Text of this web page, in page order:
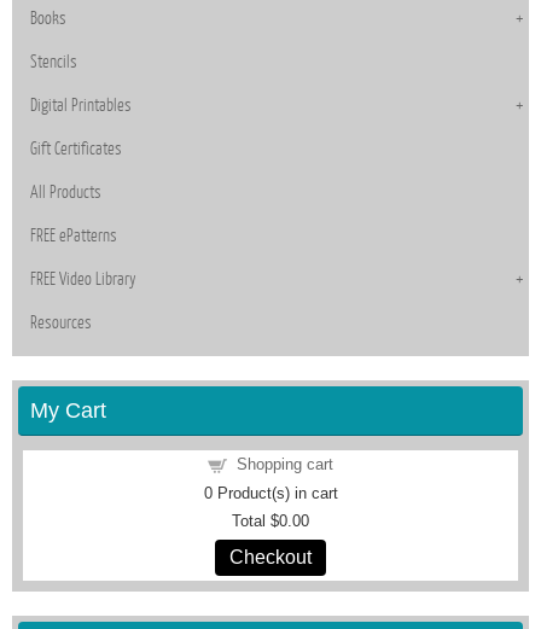
Books
Stencils
Digital Printables
Gift Certificates
All Products
FREE ePatterns
FREE Video Library
Resources
My Cart
Shopping cart
0Product(s) in cart
Total $0.00
Checkout